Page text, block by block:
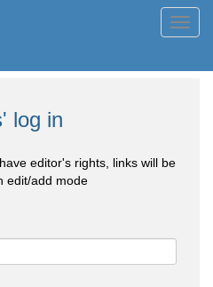
log in
editor's rights, links will be
edit/add mode